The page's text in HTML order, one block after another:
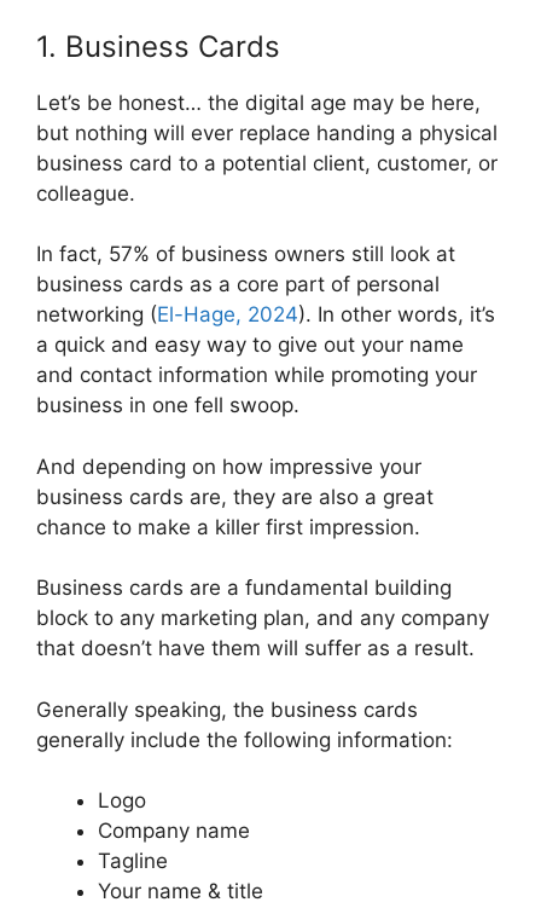
1. Business Cards
Let’s be honest… the digital age may be here,
but nothing will ever replace handing a physical
business card to a potential client, customer, or
colleague.
In fact, 57% of business owners still look at
business cards as a core part of personal
networking (El-Hage, 2024). In other words, it’s
a quick and easy way to give out your name
and contact information while promoting your
business in one fell swoop.
And depending on how impressive your
business cards are, they are also a great
chance to make a killer first impression.
Business cards are a fundamental building
block to any marketing plan, and any company
that doesn’t have them will suffer as a result.
Generally speaking, the business cards
generally include the following information:
Logo
Company name
Tagline
Your name & title